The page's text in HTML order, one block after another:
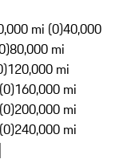
mi (0)40,000
80,000 mi
120,000 mi
160,000 mi
200,000 mi
240,000 mi